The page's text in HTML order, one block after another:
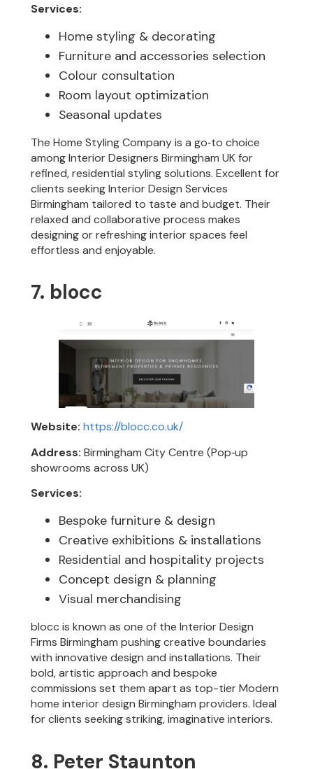
Services:
Home styling & decorating
Furniture and accessories selection
Colour consultation
Room layout optimization
Seasonal updates
The Home Styling Company is a go‑to choice
among Interior Designers Birmingham UK for
refined, residential styling solutions. Excellent for
clients seeking Interior Design Services
Birmingham tailored to taste and budget. Their
relaxed and collaborative process makes
designing or refreshing interior spaces feel
effortless and enjoyable.
7. blocc
Website: https://blocc.co.uk/
Address: Birmingham City Centre (Pop‑up
showrooms across UK)
Services:
Bespoke furniture & design
Creative exhibitions & installations
Residential and hospitality projects
Concept design & planning
Visual merchandising
blocc is known as one of the Interior Design
Firms Birmingham pushing creative boundaries
with innovative design and installations. Their
bold, artistic approach and bespoke
commissions set them apart as top-tier Modern
home interior design Birmingham providers. Ideal
for clients seeking striking, imaginative interiors.
8. Peter Staunton